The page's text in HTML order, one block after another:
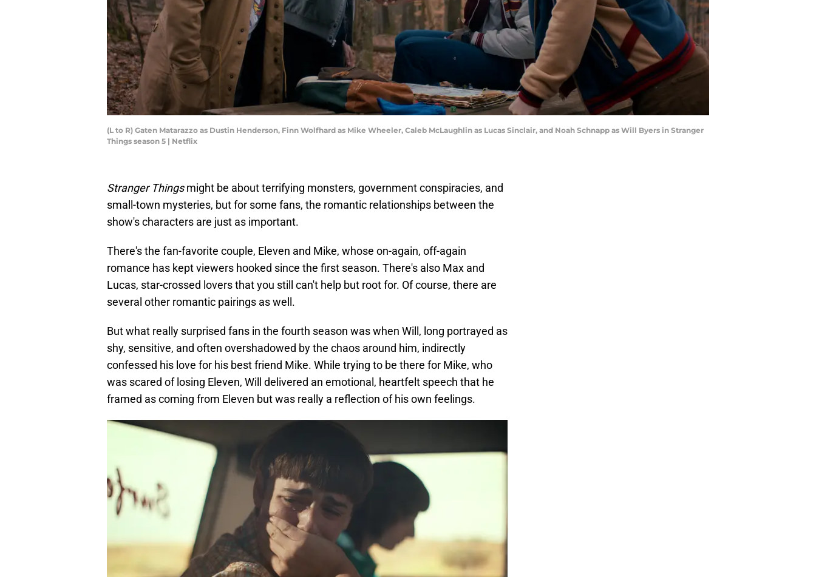
(L to R) Gaten Matarazzo as Dustin Henderson, Finn Wolfhard as Mike Wheeler, Caleb McLaughlin as Lucas Sinclair, and Noah Schnapp as Will Byers in Stranger
Things season 5 | Netflix
Stranger Thingsmight be about terrifying monsters, government conspiracies, and
small-town mysteries, but for some fans, the romantic relationships between the
show's characters are just as important.
There's the fan-favorite couple, Eleven and Mike, whose on-again, off-again
romance has kept viewers hooked since the first season. There's also Max and
Lucas, star-crossed lovers that you still can't help but root for. Of course, there are
several other romantic pairings as well.
But what really surprised fans in the fourth season was when Will, long portrayed as
shy, sensitive, and often overshadowed by the chaos around him, indirectly
confessed his love for his best friend Mike. While trying to be there for Mike, who
was scared of losing Eleven, Will delivered an emotional, heartfelt speech that he
framed as coming from Eleven but was really a reflection of his own feelings.